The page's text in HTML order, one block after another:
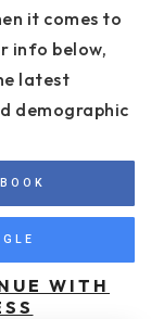
it comes to
info below,
latest
demographic
WITH